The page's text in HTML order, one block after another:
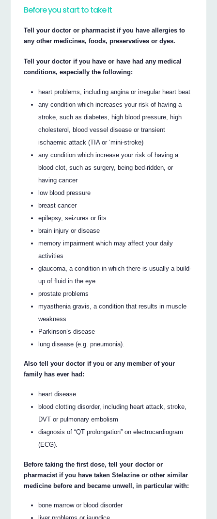
Before you start to take it
Tell your doctor or pharmacist if you have allergies to
any other medicines, foods, preservatives or dyes.
Tell your doctor if you have or have had any medical
conditions, especially the following:
heart problems, including angina or irregular heart beat
any condition which increases your risk of having a
stroke, such as diabetes, high blood pressure, high
cholesterol, blood vessel disease or transient
ischaemic attack (TIA or ‘mini-stroke)
any condition which increase your risk of having a
blood clot, such as surgery, being bed-ridden, or
having cancer
low blood pressure
breast cancer
epilepsy, seizures or fits
brain injury or disease
memory impairment which may affect your daily
activities
glaucoma, a condition in which there is usually a build-
up of fluid in the eye
prostate problems
myasthenia gravis, a condition that results in muscle
weakness
Parkinson’s disease
lung disease (e.g. pneumonia).
Also tell your doctor if you or any member of your
family has ever had:
heart disease
blood clotting disorder, including heart attack, stroke,
DVT or pulmonary embolism
diagnosis of “QT prolongation” on electrocardiogram
(ECG).
Before taking the first dose, tell your doctor or
pharmacist if you have taken Stelazine or other similar
medicine before and became unwell, in particular with:
bone marrow or blood disorder